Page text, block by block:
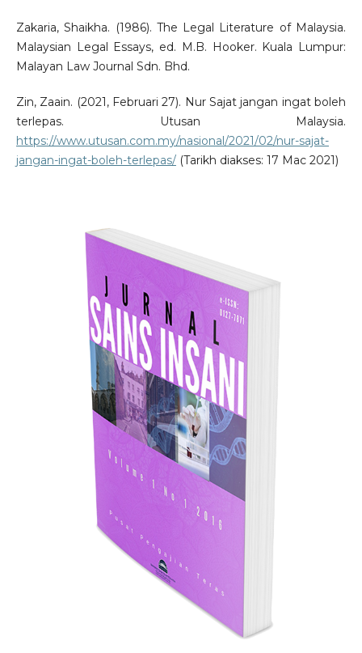
Zakaria, Shaikha. (1986). The Legal Literature of Malaysia.
Malaysian Legal Essays, ed. M.B. Hooker. Kuala Lumpur:
Malayan Law Journal Sdn. Bhd.
Zin, Zaain. (2021, Februari 27). Nur Sajat jangan ingat boleh
terlepas. Utusan Malaysia.
https://www.utusan.com.my/nasional/2021/02/nur-sajat-
jangan-ingat-boleh-terlepas/(Tarikh diakses: 17 Mac 2021)